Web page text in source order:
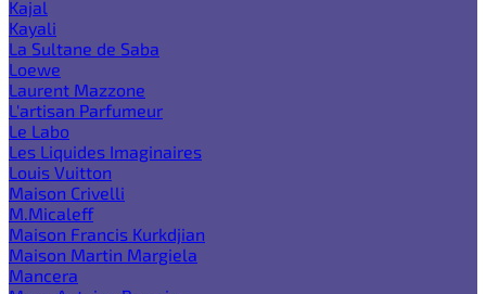
Kajal
Kayali
La Sultane de Saba
Loewe
Laurent Mazzone
L'artisan Parfumeur
Le Labo
Les Liquides Imaginaires
Louis Vuitton
Maison Crivelli
M.Micaleff
Maison Francis Kurkdjian
Maison Martin Margiela
Mancera